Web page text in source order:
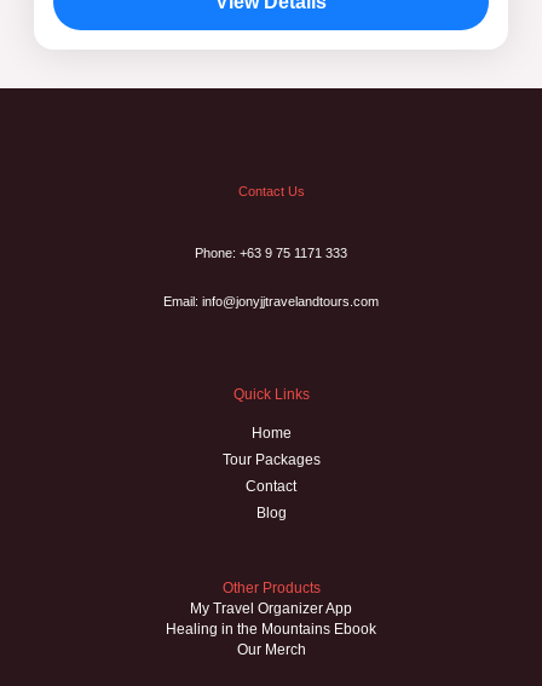
Contact Us
Phone: +63 9 75 1171 333
Email: info@jonyjjtravelandtours.com
Quick Links
Home
Tour Packages
Contact
Blog
Other Products
My Travel Organizer App
Healing in the Mountains Ebook
Our Merch